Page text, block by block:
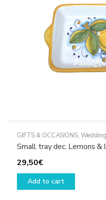
on
the
page
GIFTS & OCCASIONS,
Small tray dec. Lemons &
29,50€
Add to cart